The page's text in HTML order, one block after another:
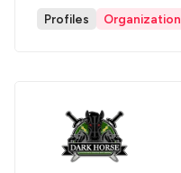
Profiles Organization